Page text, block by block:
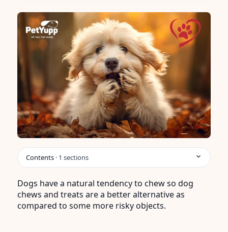
Contents · 1 sections
Dogs have a natural tendency to chew so dog
chews and treats are a better alternative as
compared to some more risky objects.